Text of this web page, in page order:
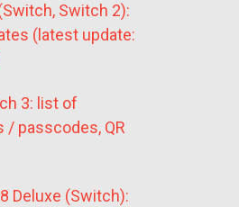
Switch 2):
(latest update:
3: list of
/ passcodes, QR
Deluxe (Switch):